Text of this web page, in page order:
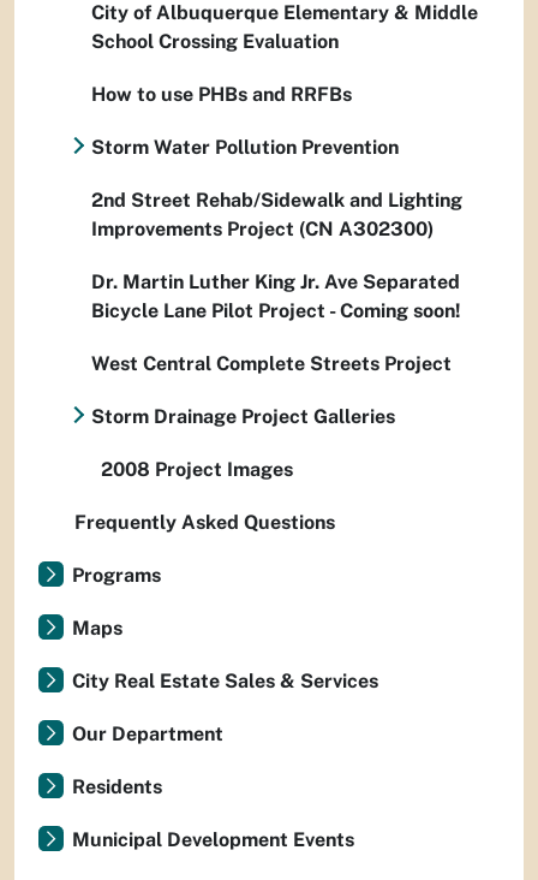
City of Albuquerque Elementary & Middle
School Crossing Evaluation
How to use PHBs and RRFBs
Storm Water Pollution Prevention
2nd Street Rehab/Sidewalk and Lighting
Improvements Project (CN A302300)
Dr. Martin Luther King Jr. Ave Separated
Bicycle Lane Pilot Project - Coming soon!
West Central Complete Streets Project
Storm Drainage Project Galleries
2008 Project Images
Frequently Asked Questions
Programs
Maps
City Real Estate Sales & Services
Our Department
Residents
Municipal Development Events